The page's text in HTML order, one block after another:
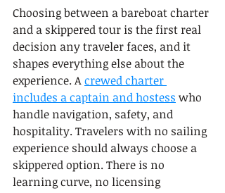
Choosing between a bareboat charter
and a skippered tour is the first real
decision any traveler faces, and it
shapes everything else about the
experience. A crewed charter
includes a captain and hostess who
handle navigation, safety, and
hospitality. Travelers with no sailing
experience should always choose a
skippered option. There is no
learning curve, no licensing